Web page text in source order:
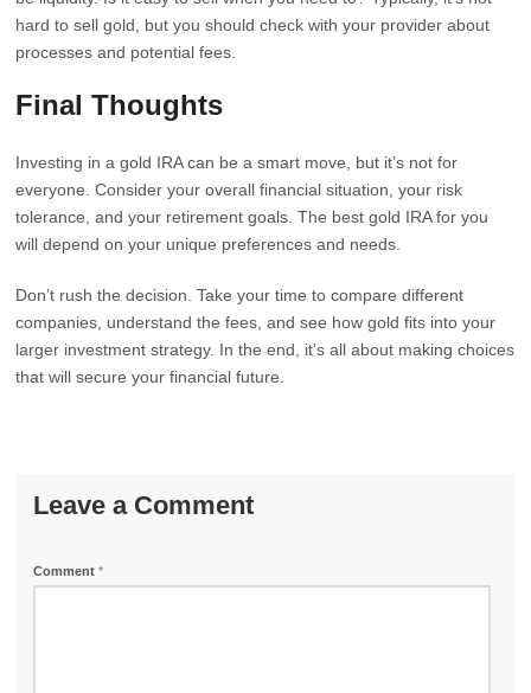
hard to sell gold, but you should check with your provider about
processes and potential fees.
Final Thoughts
Investing in a gold IRA can be a smart move, but it’s not for
everyone. Consider your overall financial situation, your risk
tolerance, and your retirement goals. The best gold IRA for you
will depend on your unique preferences and needs.
Don’t rush the decision. Take your time to compare different
companies, understand the fees, and see how gold fits into your
larger investment strategy. In the end, it’s all about making choices
that will secure your financial future.
Leave a Comment
Comment*